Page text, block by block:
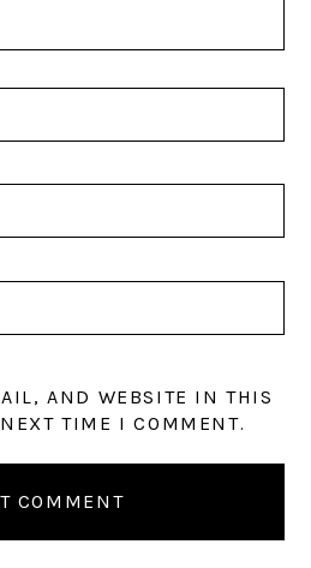
AND WEBSITE IN THIS
TIME I COMMENT.